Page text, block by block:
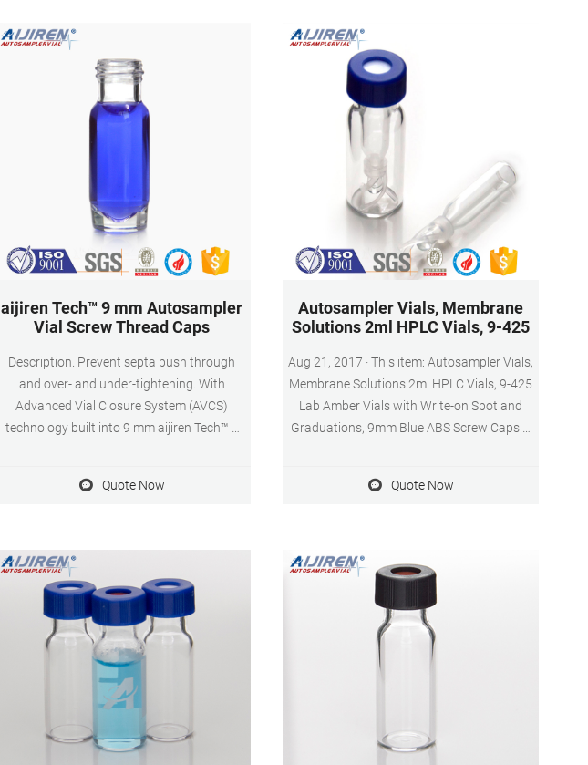
aijiren Tech™ 9 mm Autosampler
Vial Screw Thread Caps
Description. Prevent septa push through
and over- and under-tightening. With
Advanced Vial Closure System (AVCS)
technology built into 9 mm aijiren Tech™ 9
seal every time. With just one turn, they
Quote Now
Autosampler Vials, Membrane
Solutions 2ml HPLC Vials, 9-425
Aug 21, 2017 · This item: Autosampler Vials,
Membrane Solutions 2ml HPLC Vials, 9-425
Lab Amber Vials with Write-on Spot and
Graduations, 9mm Blue ABS Screw Caps &
Quote Now